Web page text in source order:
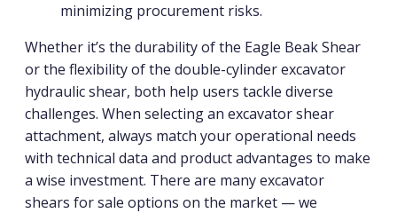
minimizing procurement risks.
Whether it’s the durability of the Eagle Beak Shear
or the flexibility of the double-cylinder excavator
hydraulic shear, both help users tackle diverse
challenges. When selecting an excavator shear
attachment, always match your operational needs
with technical data and product advantages to make
a wise investment. There are many excavator
shears for sale options on the market — we